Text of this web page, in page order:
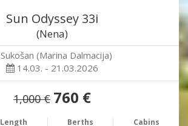
Sun Odyssey 33i
(Nena)
Sukošan (Marina Dalmacija)
14.03. - 21.03.2026
1,000 € 760 €
Length Berths Cabins